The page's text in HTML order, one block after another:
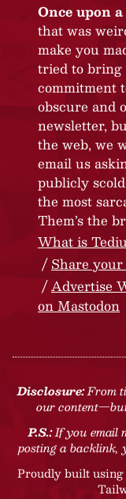
Once upon
that was
make you
tried to
commitment
obscure and
newsletter,
the web, we
email us
publicly
the most
Them’s the
What is
Share your
Advertise
on Mastodon
Disclosure:From
our content—but
P.S.:If you email
posting a backlink,
Proudly built